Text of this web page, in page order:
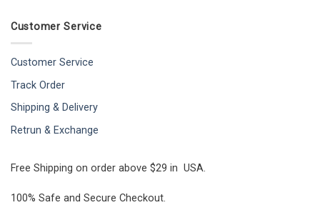
Customer Service
Customer Service
Track Order
Shipping & Delivery
Retrun & Exchange
Free Shipping on order above $29 in USA.
100% Safe and Secure Checkout.